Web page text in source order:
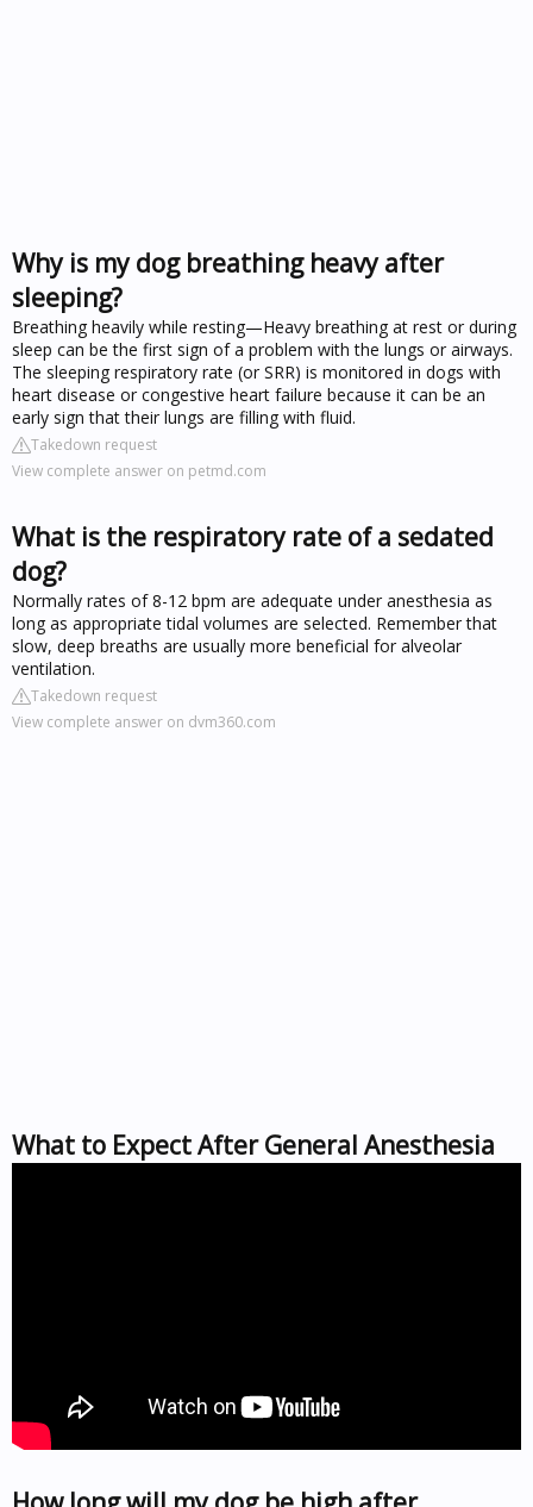
Why is my dog breathing heavy after
sleeping?
Breathing heavily while resting—Heavy breathing at rest or during
sleep can be the first sign of a problem with the lungs or airways.
The sleeping respiratory rate (or SRR) is monitored in dogs with
heart disease or congestive heart failure because it can be an
early sign that their lungs are filling with fluid.
Takedown request
View complete answer on petmd.com
What is the respiratory rate of a sedated
dog?
Normally rates of 8-12 bpm are adequate under anesthesia as
long as appropriate tidal volumes are selected. Remember that
slow, deep breaths are usually more beneficial for alveolar
ventilation.
Takedown request
View complete answer on dvm360.com
What to Expect After General Anesthesia